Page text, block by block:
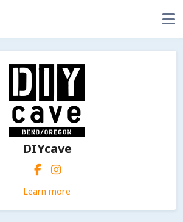
DIYcave
Learn more